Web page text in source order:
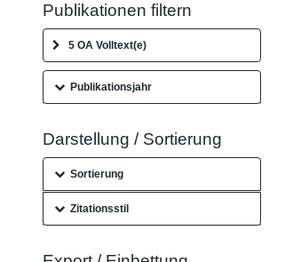
Publikationen filtern
5 OA Volltext(e)
Publikationsjahr
Darstellung / Sortierung
Sortierung
Zitationsstil